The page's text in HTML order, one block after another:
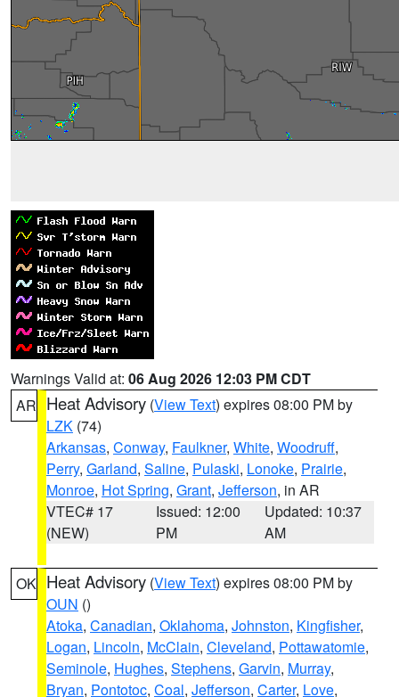
Warnings Valid at: 06 Aug 2026 12:03 PM CDT
AR Heat Advisory (View Text) expires 08:00 PM by
LZK (74)
Arkansas, Conway, Faulkner, White, Woodruff,
Perry, Garland, Saline, Pulaski, Lonoke, Prairie,
Monroe, Hot Spring, Grant, Jefferson, in AR
VTEC# 17
(NEW)
Issued: 12:00
PM
Updated: 10:37
AM
OK Heat Advisory (View Text) expires 08:00 PM by
OUN ()
Atoka, Canadian, Oklahoma, Johnston, Kingfisher,
Logan, Lincoln, McClain, Cleveland, Pottawatomie,
Seminole, Hughes, Stephens, Garvin, Murray,
Bryan, Pontotoc, Coal, Jefferson, Carter, Love,